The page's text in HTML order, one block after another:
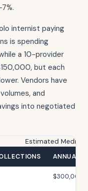
internist paying
is spending
a 10-provider
but each
Vendors have
and
into negotiated
Estimated Medical
ANNUAL
$300,000